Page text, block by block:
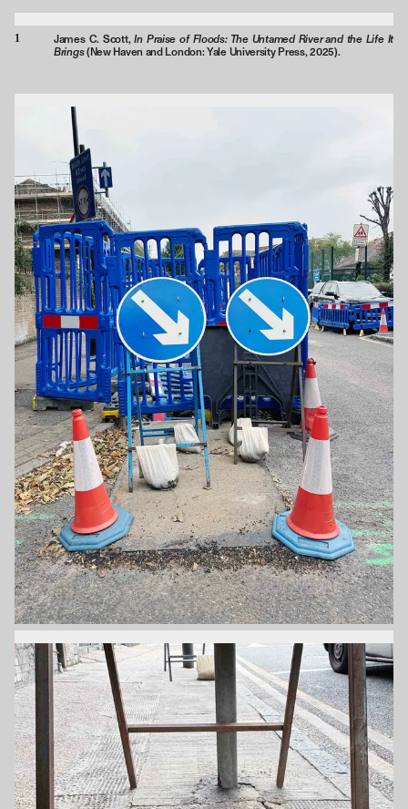
1 James C. Scott,In Praise of Floods: The Untamed River and the Life It
Brings(New Haven and London: Yale University Press, 2025).